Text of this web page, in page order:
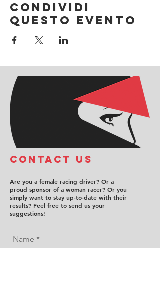
Condividi
questo evento
COntact us
Are you a female racing driver? Or a
proud sponsor of a woman racer? Or you
simply want to stay up-to-date with their
results? Feel free to send us your
suggestions!